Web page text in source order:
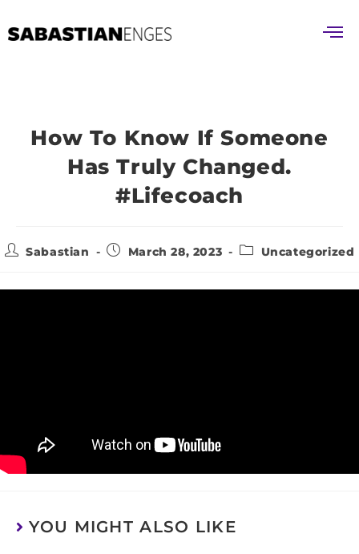
How To Know If Someone
Has Truly Changed.
#lifecoach
Sabastian March 28, 2023 Uncategorized
YOU MIGHT ALSO LIKE